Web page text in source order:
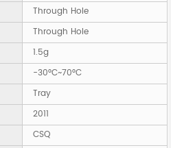
Through Hole
Through Hole
1.5g
-30°C~70°C
Tray
2011
CSQ